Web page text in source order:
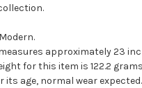
measures approximately 23
for this item is 122.2
its age, normal wear